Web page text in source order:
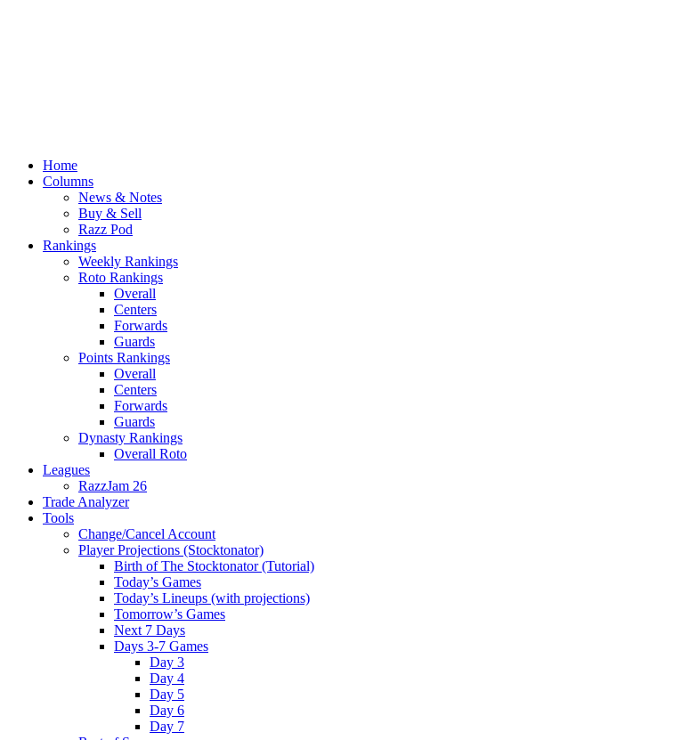
Home
Columns
News & Notes
Buy & Sell
Razz Pod
Rankings
Weekly Rankings
Roto Rankings
Overall
Centers
Forwards
Guards
Points Rankings
Overall
Centers
Forwards
Guards
Dynasty Rankings
Overall Roto
Leagues
RazzJam 26
Trade Analyzer
Tools
Change/Cancel Account
Player Projections (Stocktonator)
Birth of The Stocktonator (Tutorial)
Today’s Games
Today’s Lineups (with projections)
Tomorrow’s Games
Next 7 Days
Days 3-7 Games
Day 3
Day 4
Day 5
Day 6
Day 7